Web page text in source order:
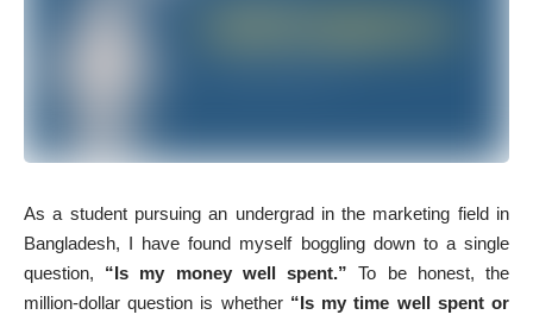
As a student pursuing an undergrad in the marketing field in
Bangladesh, I have found myself boggling down to a single
question, “Is my money well spent.” To be honest, the
million-dollar question is whether “Is my time well spent or